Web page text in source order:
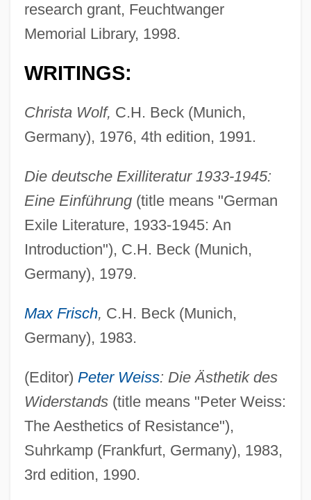
research grant, Feuchtwanger
Memorial Library, 1998.
WRITINGS:
Christa Wolf, C.H. Beck (Munich,
Germany), 1976, 4th edition, 1991.
Die deutsche Exilliteratur 1933-1945:
Eine Einführung(title means "German
Exile Literature, 1933-1945: An
Introduction"), C.H. Beck (Munich,
Germany), 1979.
Max Frisch, C.H. Beck (Munich,
Germany), 1983.
(Editor) Peter Weiss: Die Ästhetik des
Widerstands(title means "Peter Weiss:
The Aesthetics of Resistance"),
Suhrkamp (Frankfurt, Germany), 1983,
3rd edition, 1990.